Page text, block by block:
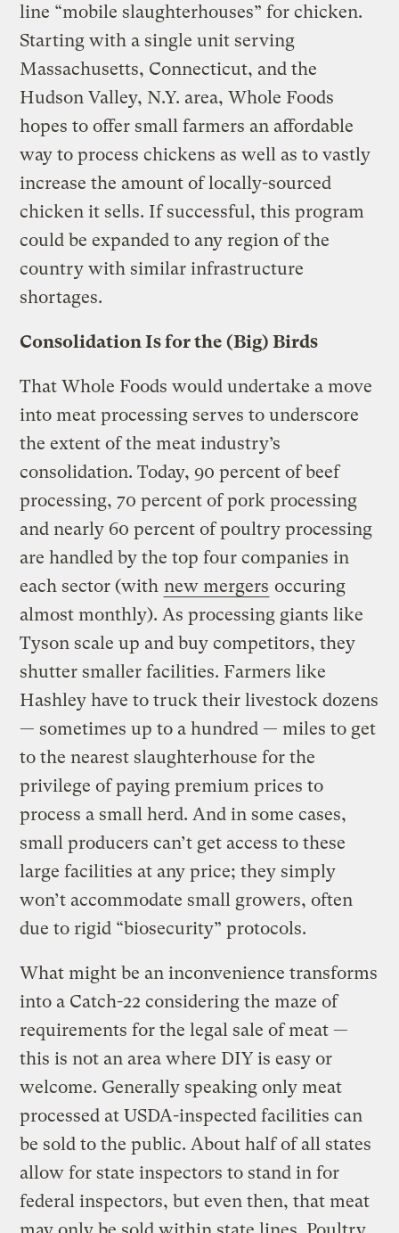
line “mobile slaughterhouses” for chicken.
Starting with a single unit serving
Massachusetts, Connecticut, and the
Hudson Valley, N.Y. area, Whole Foods
hopes to offer small farmers an affordable
way to process chickens as well as to vastly
increase the amount of locally-sourced
chicken it sells. If successful, this program
could be expanded to any region of the
country with similar infrastructure
shortages.
Consolidation Is for the (Big) Birds
That Whole Foods would undertake a move
into meat processing serves to underscore
the extent of the meat industry’s
consolidation. Today, 90 percent of beef
processing, 70 percent of pork processing
and nearly 60 percent of poultry processing
are handled by the top four companies in
each sector (with new mergers occuring
almost monthly). As processing giants like
Tyson scale up and buy competitors, they
shutter smaller facilities. Farmers like
Hashley have to truck their livestock dozens
— sometimes up to a hundred — miles to get
to the nearest slaughterhouse for the
privilege of paying premium prices to
process a small herd. And in some cases,
small producers can’t get access to these
large facilities at any price; they simply
won’t accommodate small growers, often
due to rigid “biosecurity” protocols.
What might be an inconvenience transforms
into a Catch-22 considering the maze of
requirements for the legal sale of meat —
this is not an area where DIY is easy or
welcome. Generally speaking only meat
processed at USDA-inspected facilities can
be sold to the public. About half of all states
allow for state inspectors to stand in for
federal inspectors, but even then, that meat